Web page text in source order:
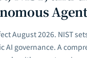
August 2026. NIST
AI governance. A